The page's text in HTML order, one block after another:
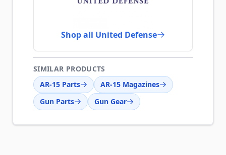
Shop all United Defense
SIMILAR PRODUCTS
AR-15 Parts
AR-15 Magazines
Gun Parts
Gun Gear